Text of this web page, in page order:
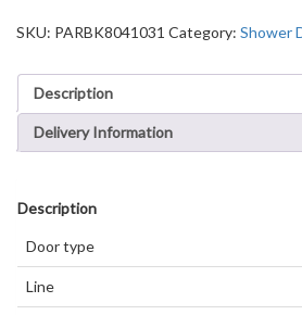
SKU: PARBK8041031 Category: Shower
Description
Delivery Information
Description
Door type
Line